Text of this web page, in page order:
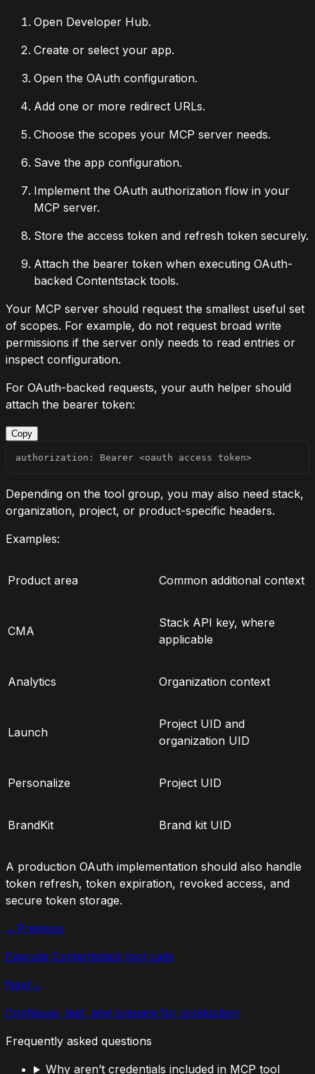
Open Developer Hub.
Create or select your app.
Open the OAuth configuration.
Add one or more redirect URLs.
Choose the scopes your MCP server needs.
Save the app configuration.
Implement the OAuth authorization flow in your
MCP server.
Store the access token and refresh token securely.
Attach the bearer token when executing OAuth-
backed Contentstack tools.
Your MCP server should request the smallest useful set
of scopes. For example, do not request broad write
permissions if the server only needs to read entries or
inspect configuration.
For OAuth-backed requests, your auth helper should
attach the bearer token:
Copy
authorization: Bearer <oauth access token>
Depending on the tool group, you may also need stack,
organization, project, or product-specific headers.
Examples:
Product area Common additional context
CMA
Stack API key, where
applicable
Analytics Organization context
Launch
Project UID and
organization UID
Personalize Project UID
BrandKit Brand kit UID
A production OAuth implementation should also handle
token refresh, token expiration, revoked access, and
secure token storage.
← Previous
Execute Contentstack tool calls
Next→
Configure, test, and prepare for production
Frequently asked questions
Why aren’t credentials included in MCP tool